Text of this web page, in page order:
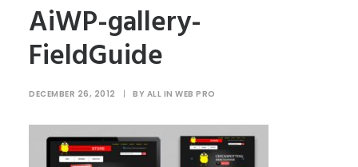
AiWP-gallery-
FieldGuide
DECEMBER 26, 2012 | BY ALL IN WEB PRO